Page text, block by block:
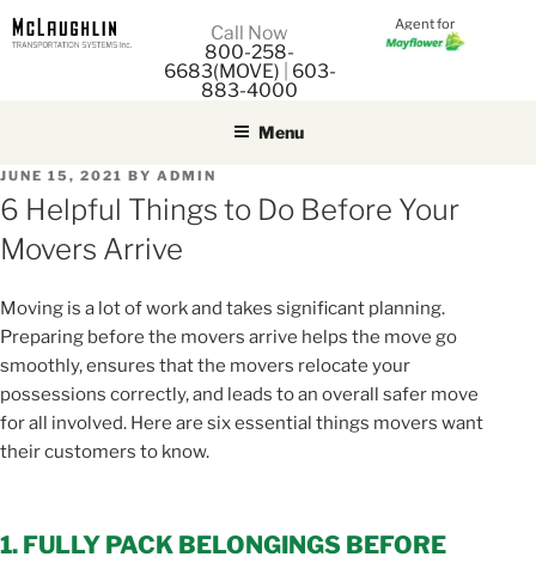
Call Now
800-258-
6683(MOVE)
603-
883-4000
Agent for
Menu
POSTED
ON
JUNE 15, 2021 BY ADMIN
6 Helpful Things to Do Before Your
Movers Arrive
Moving is a lot of work and takes significant planning.
Preparing before the movers arrive helps the move go
smoothly, ensures that the movers relocate your
possessions correctly, and leads to an overall safer move
for all involved. Here are six essential things movers want
their customers to know.
1. FULLY PACK BELONGINGS BEFORE